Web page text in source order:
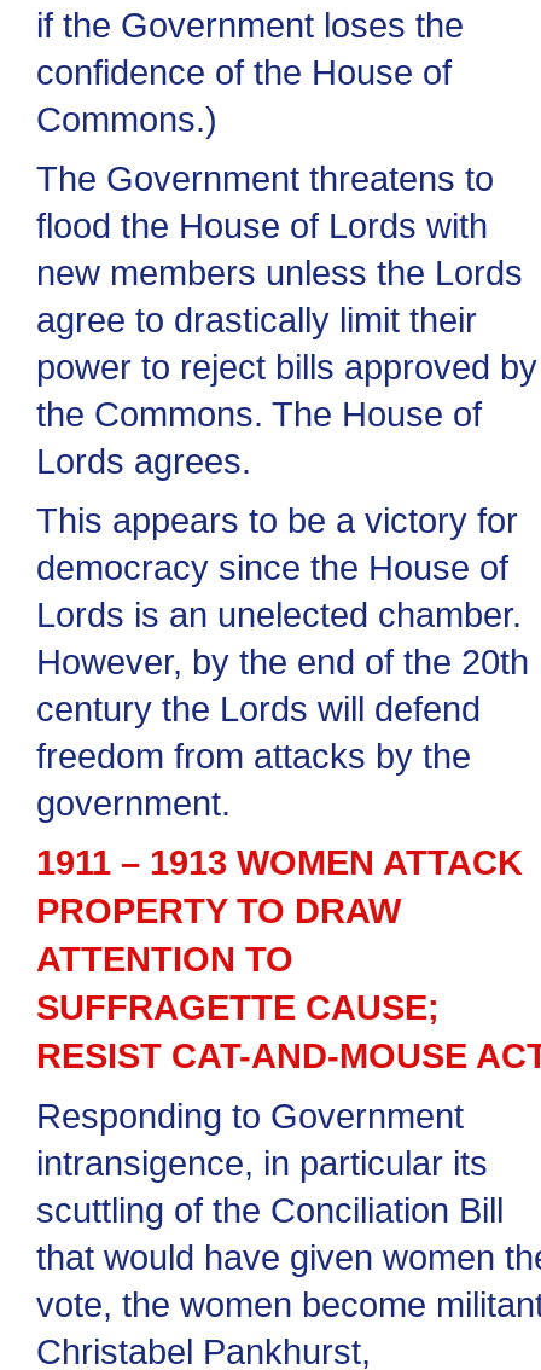
if the Government loses the
confidence of the House of
Commons.)
The Government threatens to
flood the House of Lords with
new members unless the Lords
agree to drastically limit their
power to reject bills approved by
the Commons. The House of
Lords agrees.
This appears to be a victory for
democracy since the House of
Lords is an unelected chamber.
However, by the end of the 20th
century the Lords will defend
freedom from attacks by the
government.
1911 – 1913 WOMEN ATTACK
PROPERTY TO DRAW
ATTENTION TO
SUFFRAGETTE CAUSE;
RESIST CAT-AND-MOUSE
Responding to Government
intransigence, in particular its
scuttling of the Conciliation Bill
that would have given women
vote, the women become
Christabel Pankhurst,